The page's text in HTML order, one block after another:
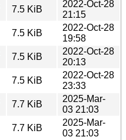
7.5 KiB
2022-Oct-28
21:15
7.5 KiB
2022-Oct-28
19:58
7.5 KiB
2022-Oct-28
20:13
7.5 KiB
2022-Oct-28
23:33
7.7 KiB
2025-Mar-
03 21:03
7.7 KiB
2025-Mar-
03 21:03